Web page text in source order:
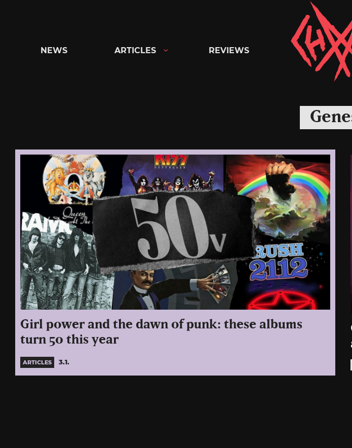
Chaoszine
Metal,
Hardcore,
Rock
NEWS ARTICLES REVIEWS
Girl power and the dawn of punk: these albums
turn 50 this year
ARTICLES 3.1.